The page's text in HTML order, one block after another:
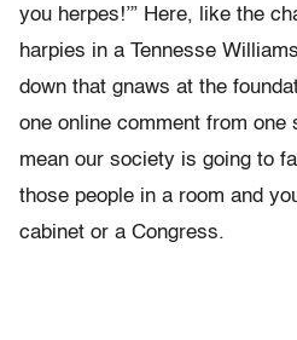
you herpes!’” Here, like the
harpies in a Tennesse
down that gnaws at the
one online comment from one
mean our society is going to
those people in a room and
cabinet or a Congress.